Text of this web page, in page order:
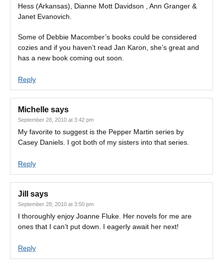
Hess (Arkansas), Dianne Mott Davidson , Ann Granger &
Janet Evanovich.
Some of Debbie Macomber’s books could be considered
cozies and if you haven’t read Jan Karon, she’s great and
has a new book coming out soon.
Reply
Michelle says
September 28, 2010 at 3:42 pm
My favorite to suggest is the Pepper Martin series by
Casey Daniels. I got both of my sisters into that series.
Reply
Jill says
September 28, 2010 at 3:50 pm
I thoroughly enjoy Joanne Fluke. Her novels for me are
ones that I can’t put down. I eagerly await her next!
Reply